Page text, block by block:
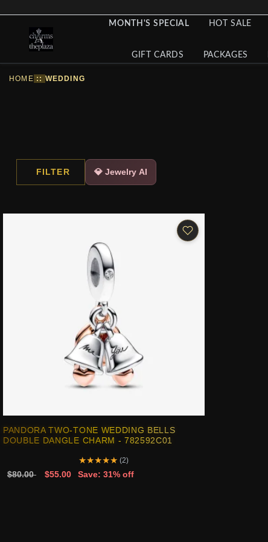
MONTH'S SPECIAL HOT SALE
GIFT CARDS PACKAGES
HOME :: WEDDING
FILTER 💎 Jewelry AI
PANDORA TWO-TONE WEDDING BELLS
DOUBLE DANGLE CHARM - 782592C01
★★★★★ (2)
$80.00 $55.00 Save: 31% off